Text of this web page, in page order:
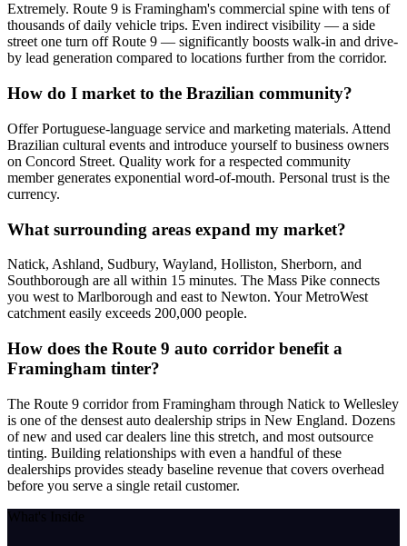
Extremely. Route 9 is Framingham's commercial spine with tens of
thousands of daily vehicle trips. Even indirect visibility — a side
street one turn off Route 9 — significantly boosts walk-in and drive-
by lead generation compared to locations further from the corridor.
How do I market to the Brazilian community?
Offer Portuguese-language service and marketing materials. Attend
Brazilian cultural events and introduce yourself to business owners
on Concord Street. Quality work for a respected community
member generates exponential word-of-mouth. Personal trust is the
currency.
What surrounding areas expand my market?
Natick, Ashland, Sudbury, Wayland, Holliston, Sherborn, and
Southborough are all within 15 minutes. The Mass Pike connects
you west to Marlborough and east to Newton. Your MetroWest
catchment easily exceeds 200,000 people.
How does the Route 9 auto corridor benefit a
Framingham tinter?
The Route 9 corridor from Framingham through Natick to Wellesley
is one of the densest auto dealership strips in New England. Dozens
of new and used car dealers line this stretch, and most outsource
tinting. Building relationships with even a handful of these
dealerships provides steady baseline revenue that covers overhead
before you serve a single retail customer.
What's Inside